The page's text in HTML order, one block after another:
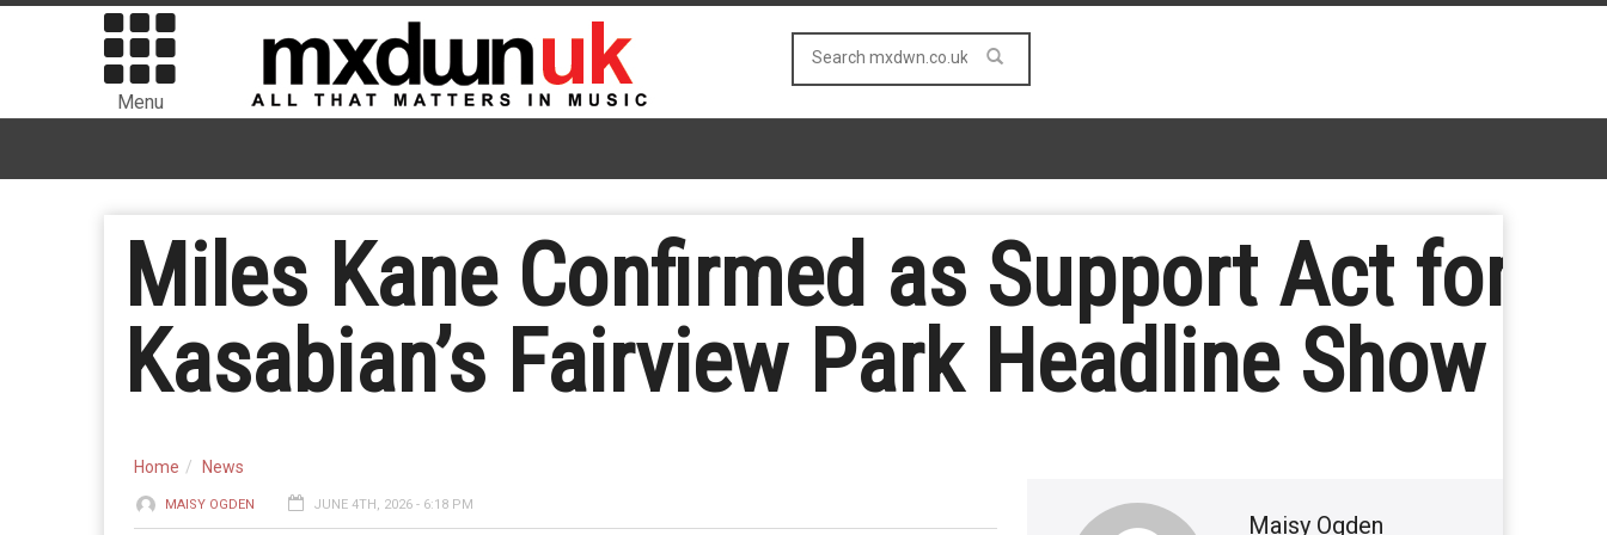
Menu
Miles Kane Confirmed as Support Act for
Kasabian’s Fairview Park Headline Show
Home News
MAISY OGDEN JUNE 4TH, 2026 - 6:18 PM
Maisy Ogden